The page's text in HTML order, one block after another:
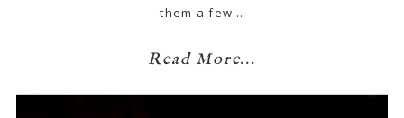
them a few…
Read More...